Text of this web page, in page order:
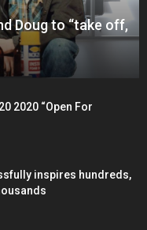
Doug to “take off,
2020 “Open For
inspires hundreds,